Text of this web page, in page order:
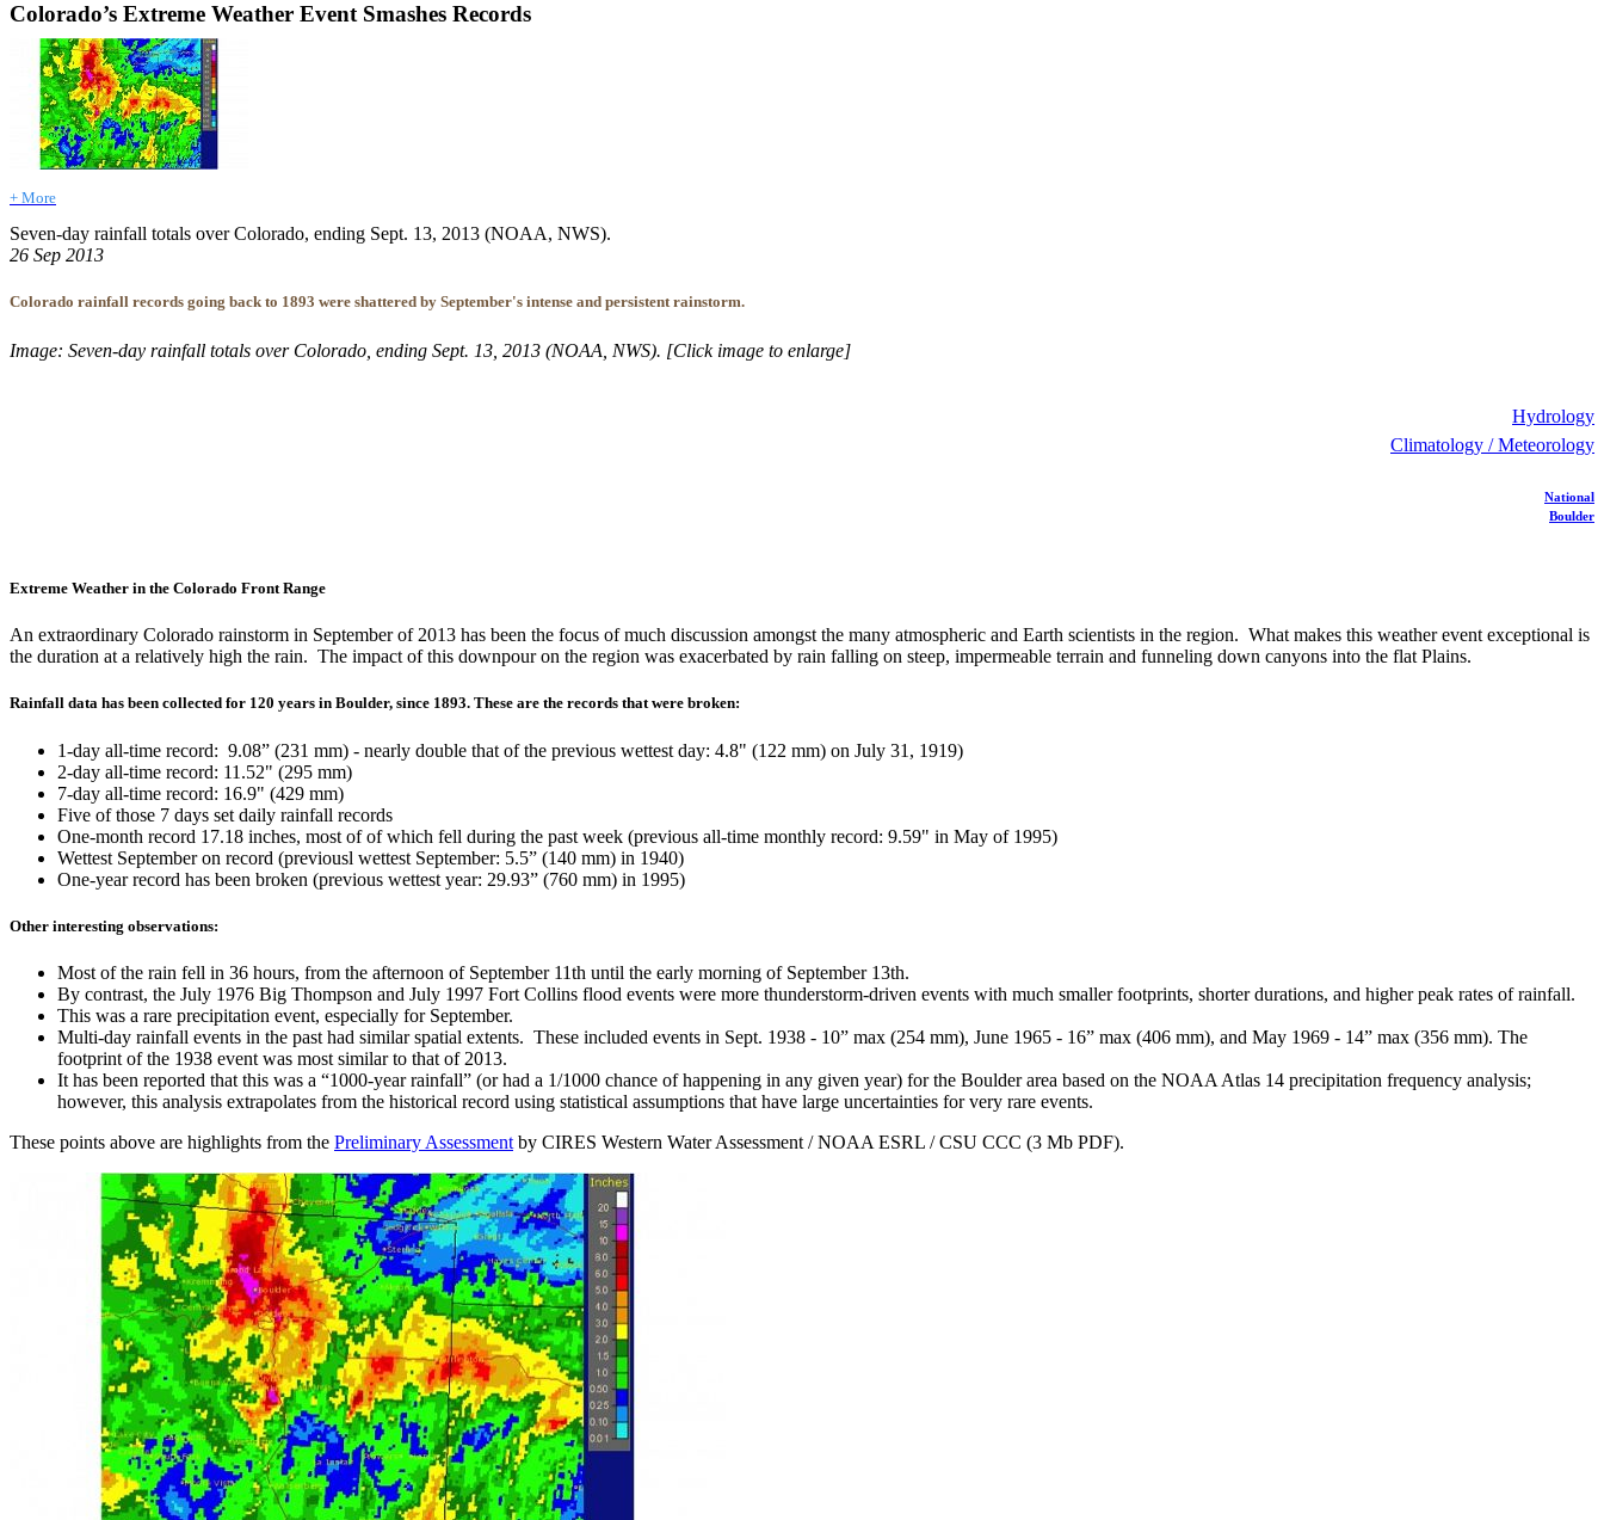
Colorado’s Extreme Weather Event Smashes Records
+ More
Seven-day rainfall totals over Colorado, ending Sept. 13, 2013 (NOAA, NWS).
26 Sep 2013
Colorado rainfall records going back to 1893 were shattered by September's intense and persistent rainstorm.
Image: Seven-day rainfall totals over Colorado, ending Sept. 13, 2013 (NOAA, NWS). [Click image to enlarge]
Hydrology
Climatology / Meteorology
National
Boulder
Extreme Weather in the Colorado Front Range
An extraordinary Colorado rainstorm in September of 2013 has been the focus of much discussion amongst the many atmospheric and Earth scientists in the region. What makes this weather event exceptional is
the duration at a relatively high the rain. The impact of this downpour on the region was exacerbated by rain falling on steep, impermeable terrain and funneling down canyons into the flat Plains.
Rainfall data has been collected for 120 years in Boulder, since 1893. These are the records that were broken:
1-day all-time record: 9.08” (231 mm) - nearly double that of the previous wettest day: 4.8" (122 mm) on July 31, 1919)
2-day all-time record: 11.52" (295 mm)
7-day all-time record: 16.9" (429 mm)
Five of those 7 days set daily rainfall records
One-month record 17.18 inches, most of of which fell during the past week (previous all-time monthly record: 9.59" in May of 1995)
Wettest September on record (previousl wettest September: 5.5” (140 mm) in 1940)
One-year record has been broken (previous wettest year: 29.93” (760 mm) in 1995)
Other interesting observations:
Most of the rain fell in 36 hours, from the afternoon of September 11th until the early morning of September 13th.
By contrast, the July 1976 Big Thompson and July 1997 Fort Collins flood events were more thunderstorm-driven events with much smaller footprints, shorter durations, and higher peak rates of rainfall.
This was a rare precipitation event, especially for September.
Multi-day rainfall events in the past had similar spatial extents. These included events in Sept. 1938 - 10” max (254 mm), June 1965 - 16” max (406 mm), and May 1969 - 14” max (356 mm). The
footprint of the 1938 event was most similar to that of 2013.
It has been reported that this was a “1000-year rainfall” (or had a 1/1000 chance of happening in any given year) for the Boulder area based on the NOAA Atlas 14 precipitation frequency analysis;
however, this analysis extrapolates from the historical record using statistical assumptions that have large uncertainties for very rare events.
These points above are highlights from the Preliminary Assessment by CIRES Western Water Assessment / NOAA ESRL / CSU CCC (3 Mb PDF).